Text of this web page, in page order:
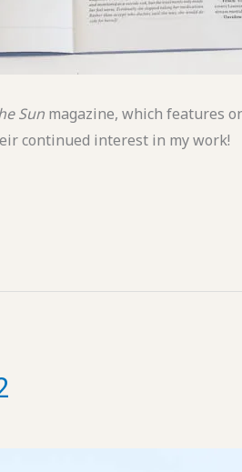
Sunmagazine, which features
continued interest in my work!